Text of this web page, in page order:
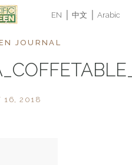
EN 中文 Arabic
JOURNAL
16, 2018